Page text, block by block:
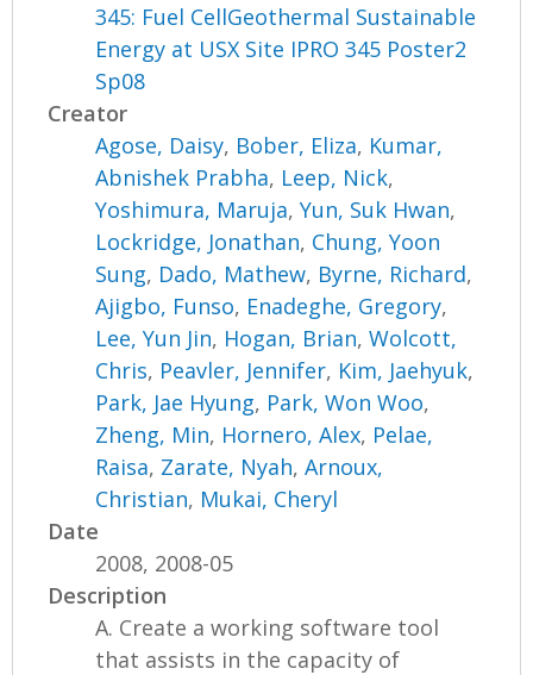
345: Fuel CellGeothermal Sustainable
Energy at USX Site IPRO 345 Poster2
Sp08
Creator
Agose, Daisy, Bober, Eliza, Kumar,
Abnishek Prabha, Leep, Nick,
Yoshimura, Maruja,Yun, Suk Hwan,
Lockridge, Jonathan, Chung, Yoon
Sung, Dado, Mathew, Byrne, Richard,
Ajigbo, Funso, Enadeghe, Gregory,
Lee, Yun Jin, Hogan, Brian,Wolcott,
Chris, Peavler, Jennifer, Kim, Jaehyuk,
Park, Jae Hyung, Park, Won Woo,
Zheng, Min, Hornero, Alex, Pelae,
Raisa, Zarate, Nyah,Arnoux,
Christian, Mukai, Cheryl
Date
2008, 2008-05
Description
A. Create a working software tool
that assists in the capacity of